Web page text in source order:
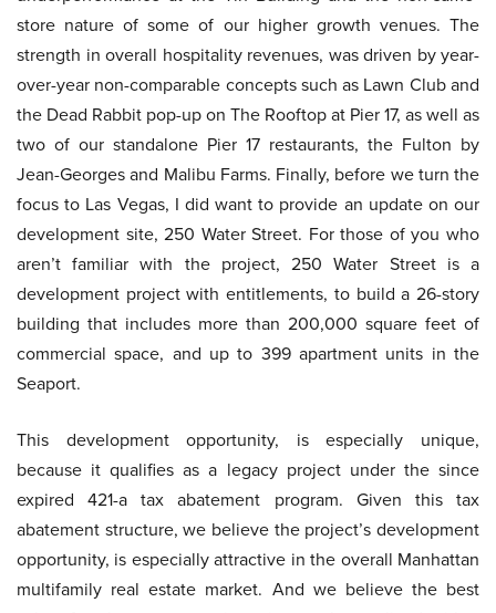
store nature of some of our higher growth venues. The
strength in overall hospitality revenues, was driven by year-
over-year non-comparable concepts such as Lawn Club and
the Dead Rabbit pop-up on The Rooftop at Pier 17, as well as
two of our standalone Pier 17 restaurants, the Fulton by
Jean-Georges and Malibu Farms. Finally, before we turn the
focus to Las Vegas, I did want to provide an update on our
development site, 250 Water Street. For those of you who
aren’t familiar with the project, 250 Water Street is a
development project with entitlements, to build a 26-story
building that includes more than 200,000 square feet of
commercial space, and up to 399 apartment units in the
Seaport.
This development opportunity, is especially unique,
because it qualifies as a legacy project under the since
expired 421-a tax abatement program. Given this tax
abatement structure, we believe the project’s development
opportunity, is especially attractive in the overall Manhattan
multifamily real estate market. And we believe the best